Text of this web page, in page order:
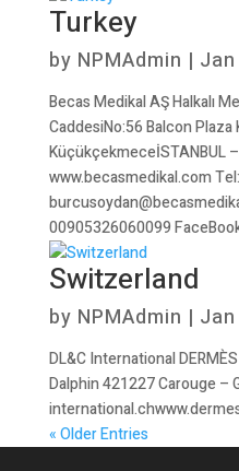
Turkey
by NPMAdmin |
Becas Medikal AŞ Halkalı
CaddesiNo:56 Balcon Plaza
KüçükçekmeceİSTANBUL –
www.becasmedikal.com
00905326060099
Switzerland
by NPMAdmin |
DL&C International
Dalphin 421227 Carouge –
« Older Entries